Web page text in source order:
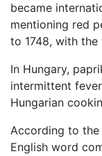
became
mentioning red
to 1748, with
In Hungary,
intermittent
Hungarian
According to the
English word